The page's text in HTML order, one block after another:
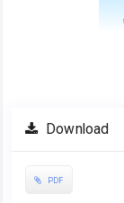
Download
PDF